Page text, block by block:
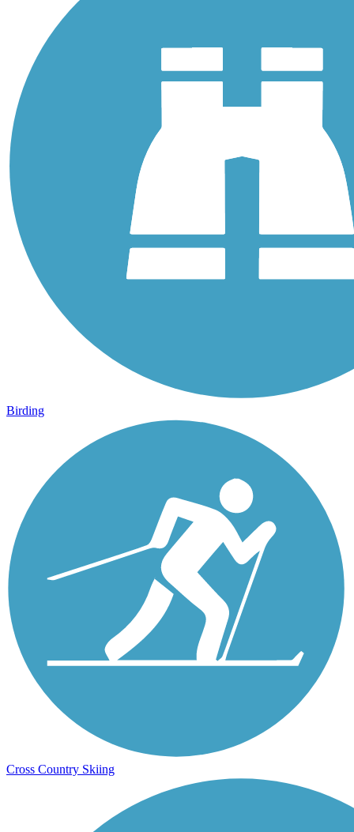
Birding
Cross Country Skiing